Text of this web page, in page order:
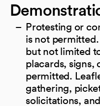
Protesting or
is not
but not limited
placards, signs,
permitted.
gathering,
solicitations,